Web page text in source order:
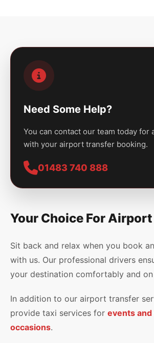
Need Some Help?
You can contact our team today for
with your airport transfer booking.
01483 740 888
Your Choice For
Sit back and relax when you book
with us. Our professional drivers
your destination comfortably and
In addition to our airport transfer
provide taxi services for events and
occasions.